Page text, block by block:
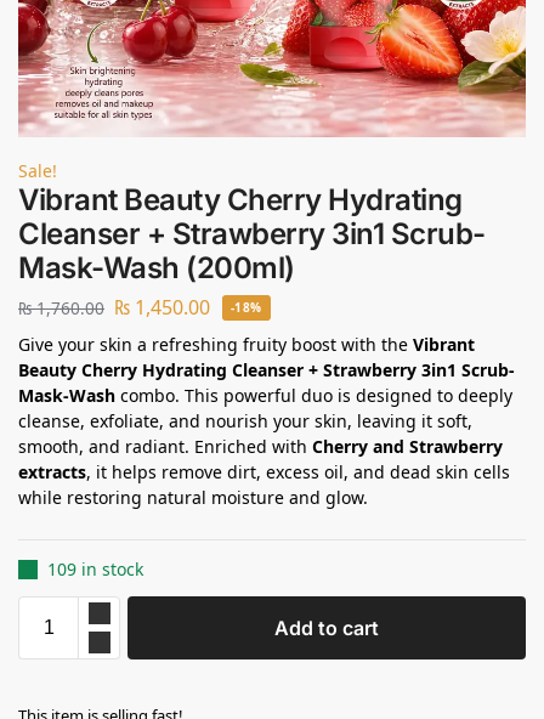
Sale!
Vibrant Beauty Cherry Hydrating
Cleanser + Strawberry 3in1 Scrub-
Mask-Wash (200ml)
₨1,760.00 ₨ 1,450.00 -18%
Give your skin a refreshing fruity boost with the Vibrant
Beauty Cherry Hydrating Cleanser + Strawberry 3in1 Scrub-
Mask-Wash combo. This powerful duo is designed to deeply
cleanse, exfoliate, and nourish your skin, leaving it soft,
smooth, and radiant. Enriched with Cherry and Strawberry
extracts, it helps remove dirt, excess oil, and dead skin cells
while restoring natural moisture and glow.
109 in stock
Add to cart